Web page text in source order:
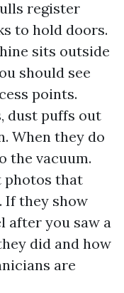
register
to hold doors.
sits outside
should see
points.
dust puffs out
When they do
the vacuum.
photos that
If they show
after you saw a
did and how
are